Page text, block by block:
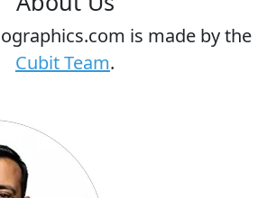
is made by the
Cubit Team.